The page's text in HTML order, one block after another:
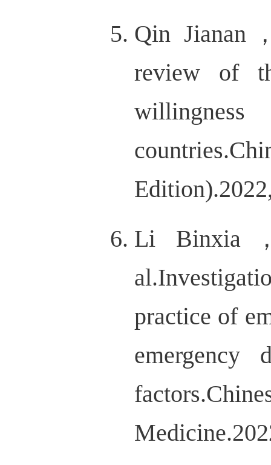
Qin Jianan
review of
Li Binxia
practice of
emergency